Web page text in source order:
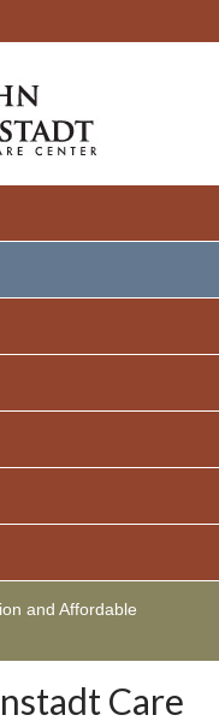
and Affordable
Care